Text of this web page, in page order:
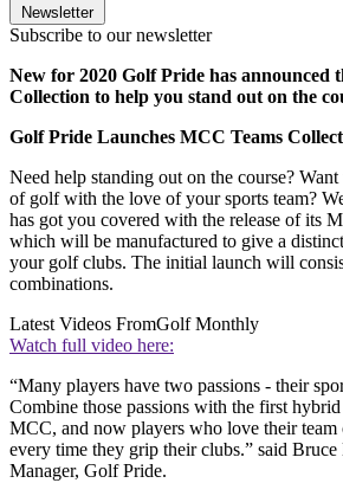
Newsletter
Subscribe to our newsletter
New for 2020 Golf Pride has announced
Collection to help you stand out on the
Golf Pride Launches MCC Teams
Need help standing out on the course?
of golf with the love of your sports team?
has got you covered with the release of its
which will be manufactured to give a
your golf clubs. The initial launch will
combinations.
Latest Videos FromGolf Monthly
Watch full video here:
“Many players have two passions - their
Combine those passions with the first
MCC, and now players who love their team
every time they grip their clubs.” said
Manager, Golf Pride.